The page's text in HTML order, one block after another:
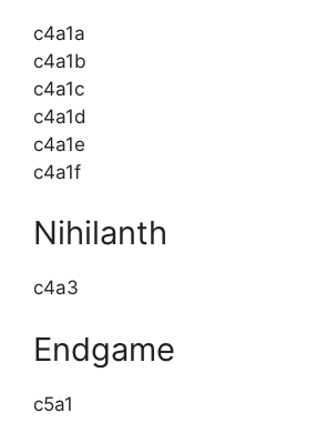
c4a1a
c4a1b
c4a1c
c4a1d
c4a1e
c4a1f
Nihilanth
c4a3
Endgame
c5a1